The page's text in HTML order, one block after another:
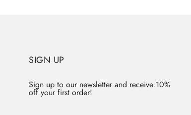
SIGN UP
Sign up to our newsletter and receive 10%
off your first order!